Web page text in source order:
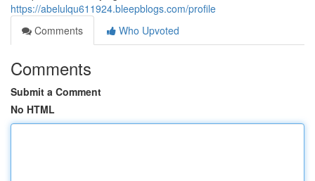
https://abelulqu611924.bleepblogs.com/profile
Comments
Who Upvoted
Comments
Submit a Comment
No HTML